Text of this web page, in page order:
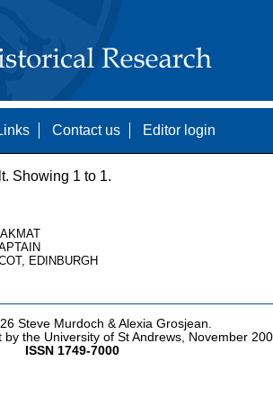
Contact us Editor login
Showing 1 to 1.
EDINBURGH
Steve Murdoch & Alexia Grosjean.
by the University of St Andrews, November
ISSN 1749-7000